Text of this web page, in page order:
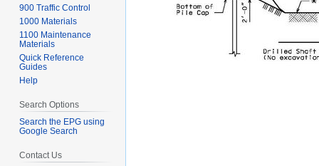
900 Traffic Control
1000 Materials
1100 Maintenance
Materials
Quick Reference
Guides
Help
Search Options
Search the EPG using
Google Search
Contact Us